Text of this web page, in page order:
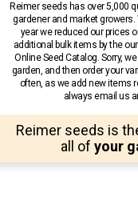
Reimer seeds has over 5,000
gardener and market
year we reduced our prices
additional bulk items by the
Online Seed Catalog. Sorry,
garden, and then order your
often, as we add new items
always email us
Reimer seeds is
all of your